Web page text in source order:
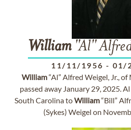
William"Al"
11/11/1956 - 01/
William“Al” Alfred Weigel, Jr.,
passed away January 29, 2025.
South Carolina toWilliam“Bill”
(Sykes) Weigel on